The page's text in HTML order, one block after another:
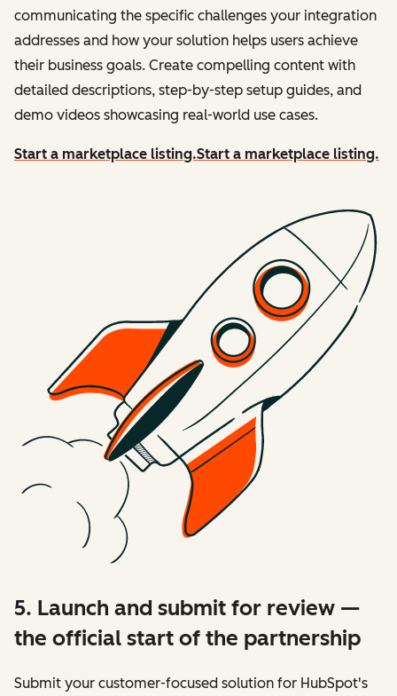
communicating the specific challenges your integration
addresses and how your solution helps users achieve
their business goals. Create compelling content with
detailed descriptions, step-by-step setup guides, and
demo videos showcasing real-world use cases.
Start a marketplace listing.Start a marketplace listing.
5. Launch and submit for review —
the official start of the partnership
Submit your customer-focused solution for HubSpot's